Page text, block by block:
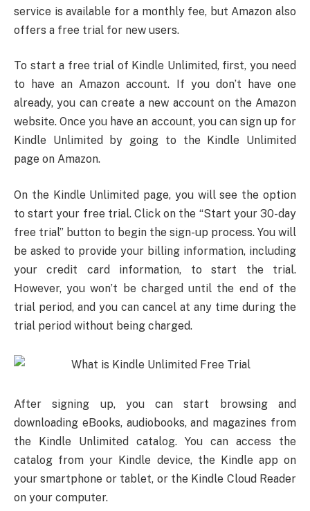
service is available for a monthly fee, but Amazon also
offers a free trial for new users.
To start a free trial of Kindle Unlimited, first, you need
to have an Amazon account. If you don’t have one
already, you can create a new account on the Amazon
website. Once you have an account, you can sign up for
Kindle Unlimited by going to the Kindle Unlimited
page on Amazon.
On the Kindle Unlimited page, you will see the option
to start your free trial. Click on the “Start your 30-day
free trial” button to begin the sign-up process. You will
be asked to provide your billing information, including
your credit card information, to start the trial.
However, you won’t be charged until the end of the
trial period, and you can cancel at any time during the
trial period without being charged.
After signing up, you can start browsing and
downloading eBooks, audiobooks, and magazines from
the Kindle Unlimited catalog. You can access the
catalog from your Kindle device, the Kindle app on
your smartphone or tablet, or the Kindle Cloud Reader
on your computer.